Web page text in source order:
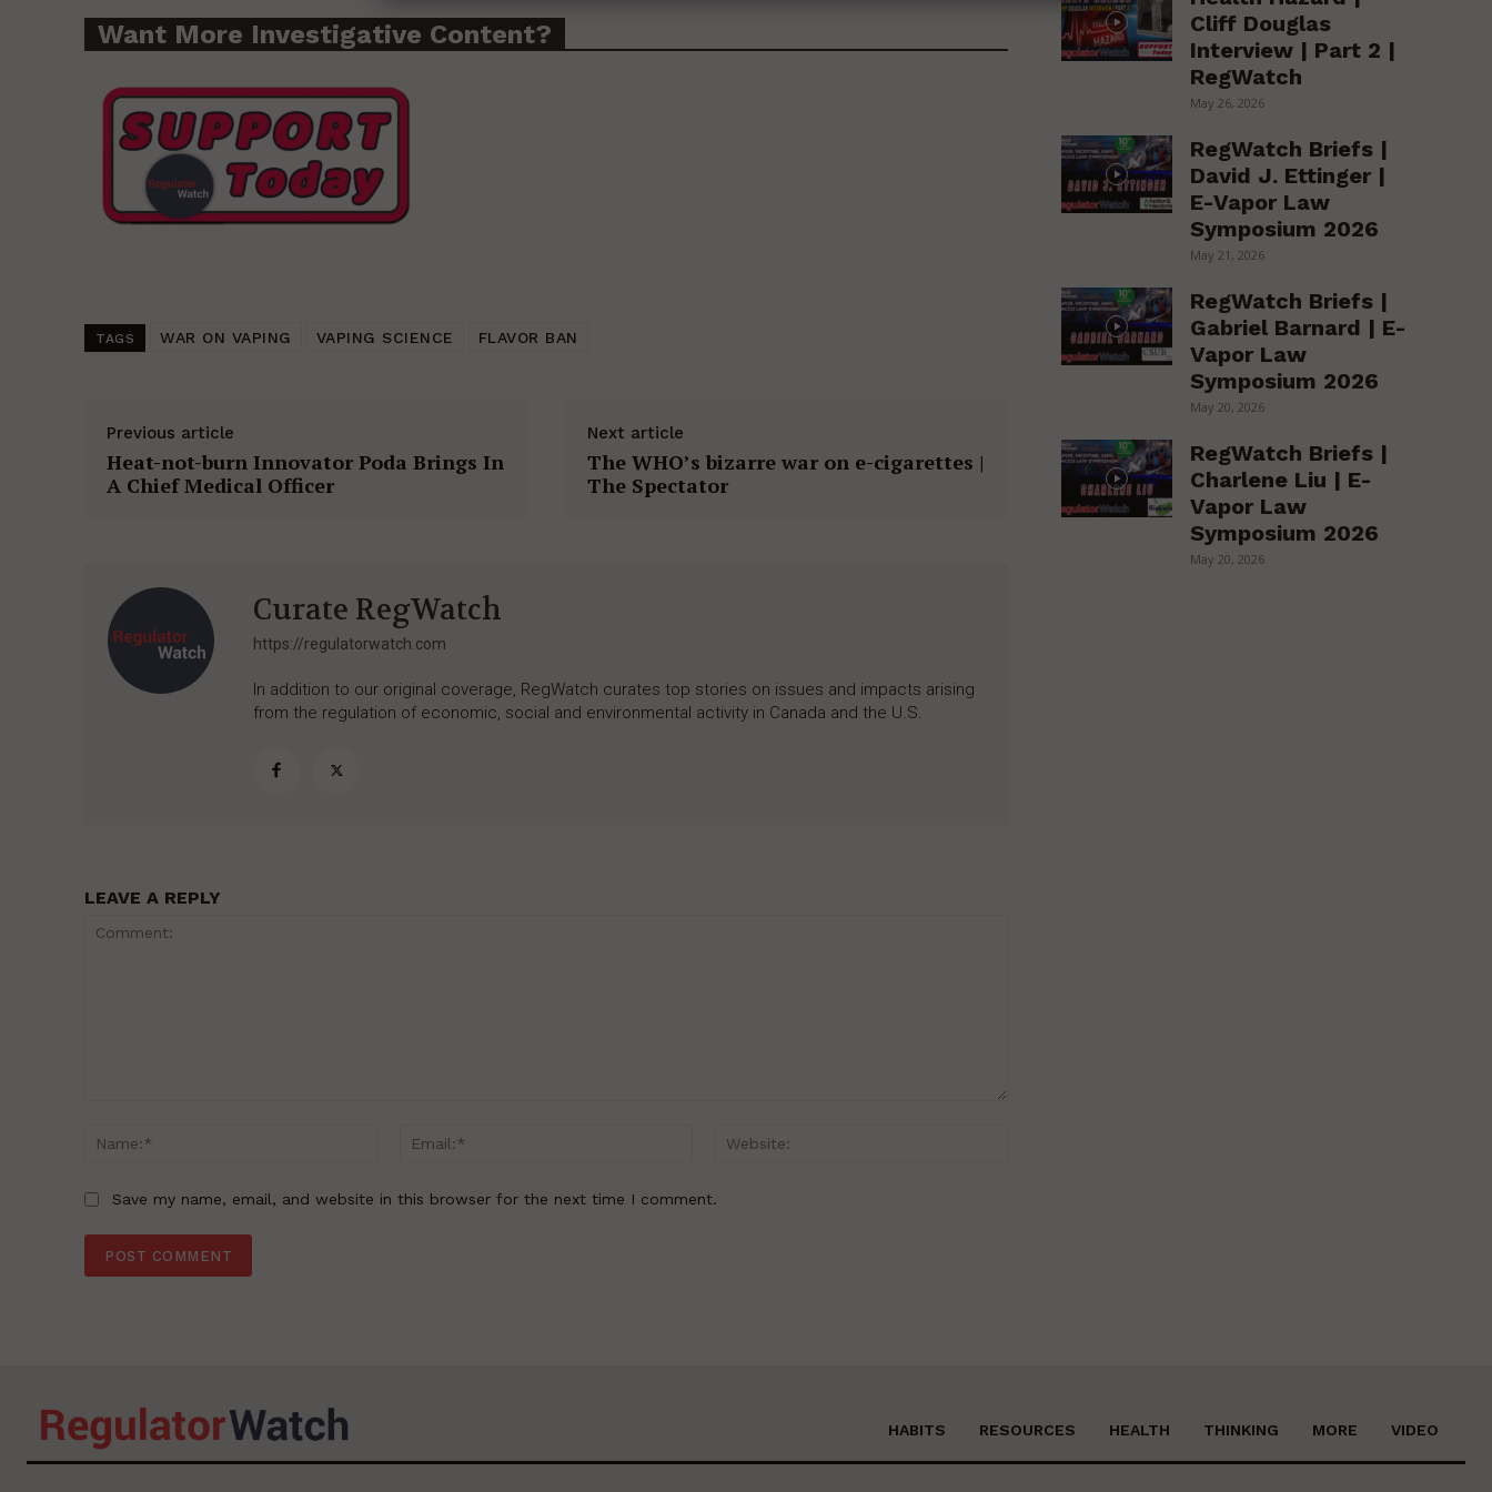
Want More Investigative Content?
TAGS WAR ON VAPING VAPING SCIENCE FLAVOR BAN
Previous article
Heat-not-burn Innovator Poda Brings In
A Chief Medical Officer
Next article
The WHO’s bizarre war on e-cigarettes |
The Spectator
Curate RegWatch
https://regulatorwatch.com
In addition to our original coverage, RegWatch curates top stories on issues and impacts arising
from the regulation of economic, social and environmental activity in Canada and the U.S.
LEAVE A REPLY
Name:*
Email:*
Save my name, email, and website in this browser for the next time I comment.
Cliff Douglas
Interview | Part 2 |
RegWatch
May 26, 2026
RegWatch Briefs |
David J. Ettinger |
E-Vapor Law
Symposium 2026
May 21, 2026
RegWatch Briefs |
Gabriel Barnard | E-
Vapor Law
Symposium 2026
May 20, 2026
RegWatch Briefs |
Charlene Liu | E-
Vapor Law
Symposium 2026
May 20, 2026
HABITS RESOURCES HEALTH THINKING MORE VIDEO